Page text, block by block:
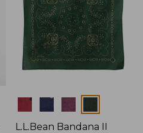
Colors
L.L.Bean Bandana II